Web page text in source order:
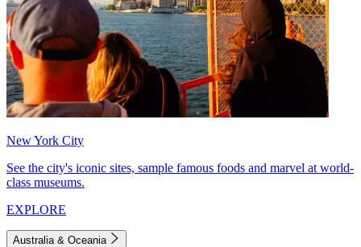
New York City
See the city's iconic sites, sample famous foods and marvel at world-
class museums.
EXPLORE
Australia & Oceania